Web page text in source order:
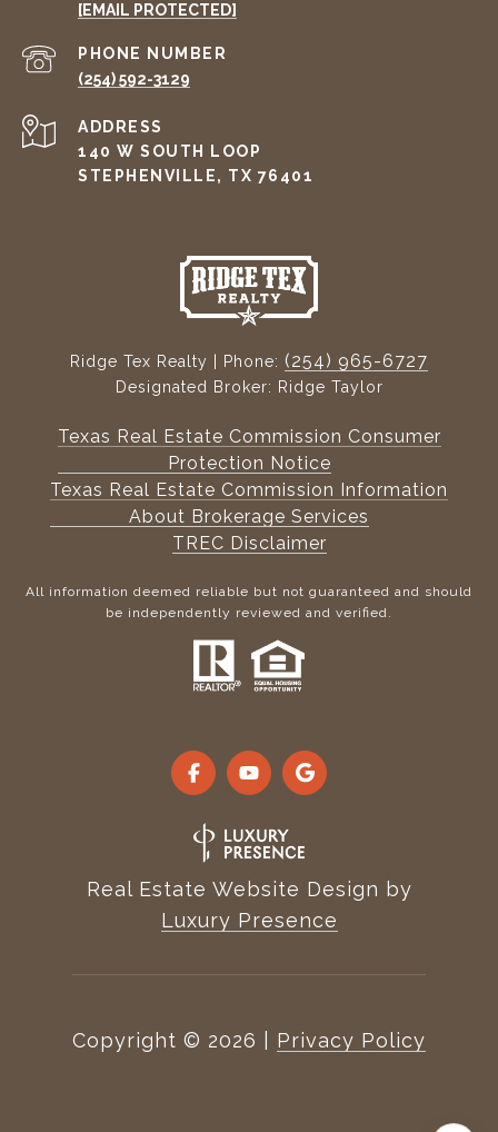
[EMAIL PROTECTED]
PHONE NUMBER
(254) 592-3129
ADDRESS
140 W SOUTH LOOP
STEPHENVILLE, TX 76401
Ridge Tex Realty | Phone: (254) 965-6727
Designated Broker: Ridge Taylor
Texas Real Estate Commission Consumer
Protection Notice
Texas Real Estate Commission Information
About Brokerage Services
TREC Disclaimer
All information deemed reliable but not guaranteed and should
be independently reviewed and verified.
Real Estate Website Design by
Luxury Presence
Copyright © 2026 Privacy Policy